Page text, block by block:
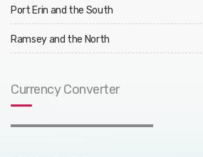
Port Erin and the South
Ramsey and the North
Currency Converter